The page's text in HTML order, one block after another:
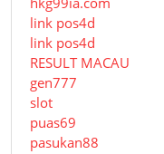
link pos4d
link pos4d
RESULT MACAU
gen777
slot
puas69
pasukan88